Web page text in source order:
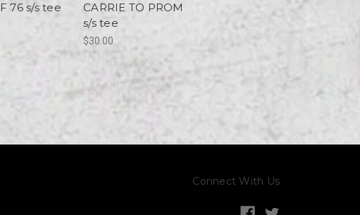
76 s/s tee
CARRIE TO PROM
s/s tee
$30.00
Connect With Us